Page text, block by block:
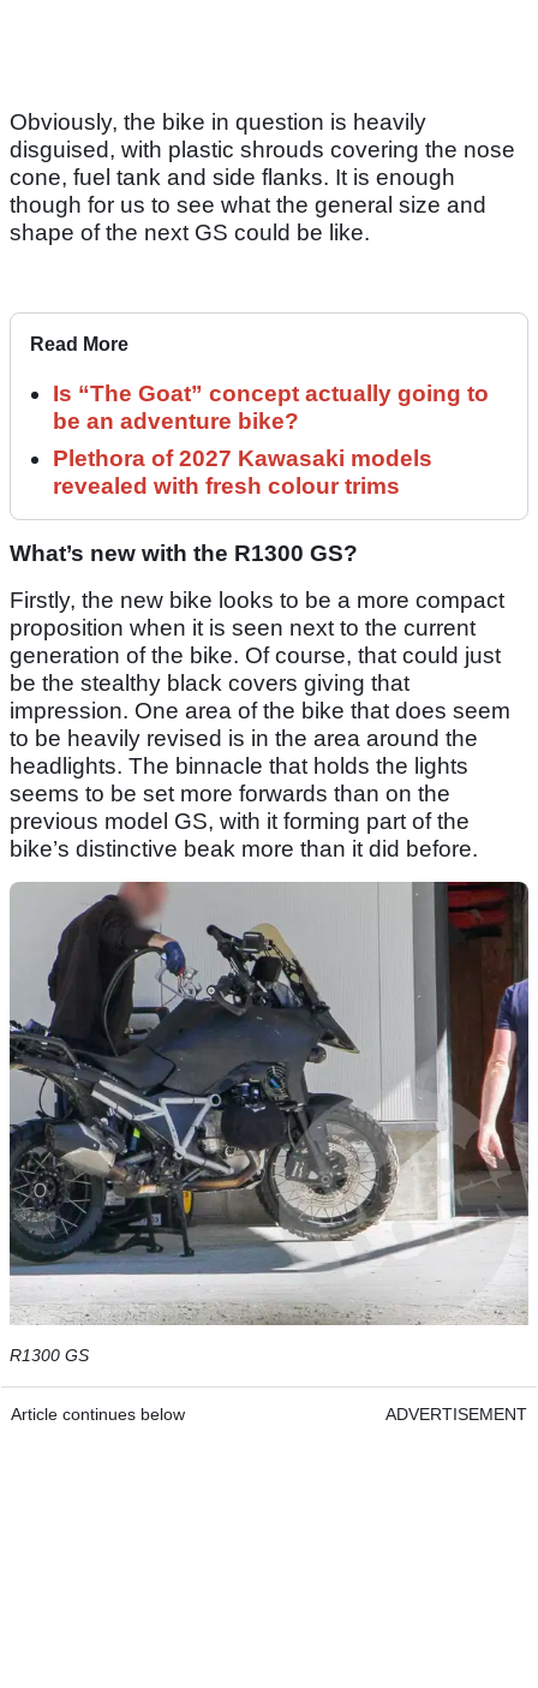
Obviously, the bike in question is heavily
disguised, with plastic shrouds covering the nose
cone, fuel tank and side flanks. It is enough
though for us to see what the general size and
shape of the next GS could be like.
Read More
Is “The Goat” concept actually going to
be an adventure bike?
Plethora of 2027 Kawasaki models
revealed with fresh colour trims
What’s new with the R1300 GS?
Firstly, the new bike looks to be a more compact
proposition when it is seen next to the current
generation of the bike. Of course, that could just
be the stealthy black covers giving that
impression. One area of the bike that does seem
to be heavily revised is in the area around the
headlights. The binnacle that holds the lights
seems to be set more forwards than on the
previous model GS, with it forming part of the
bike’s distinctive beak more than it did before.
R1300 GS
Article continues below ADVERTISEMENT